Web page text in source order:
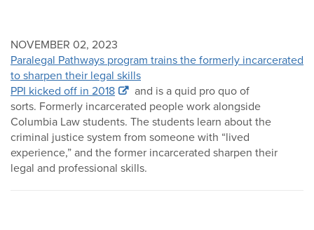
NOVEMBER 02, 2023
Paralegal Pathways program trains the formerly incarcerated
to sharpen their legal skills
PPI kicked off in 2018
and is a quid pro quo of
sorts. Formerly incarcerated people work alongside
Columbia Law students. The students learn about the
criminal justice system from someone with “lived
experience,” and the former incarcerated sharpen their
legal and professional skills.